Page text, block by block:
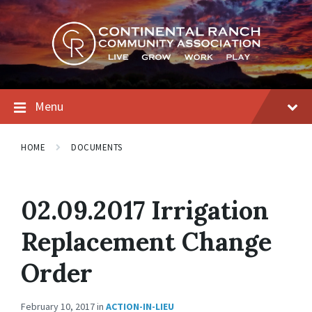
Skip
to
content
Skip
to
main
navigation
Skip
to
footer
Menu
HOME DOCUMENTS
02.09.2017 Irrigation
Replacement Change
Order
February 10, 2017in ACTION-IN-LIEU